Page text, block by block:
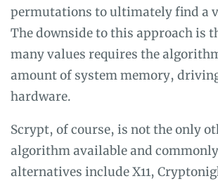
permutations to ultimately find a
The downside to this approach is
many values requires the
amount of system memory,
hardware.
Scrypt, of course, is not the only
algorithm available and
alternatives include X11,